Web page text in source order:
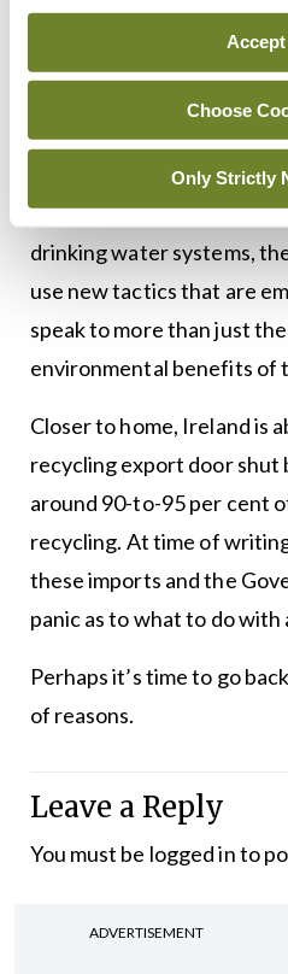
Choose
Only Strictly
here, one that caters to
And as usual, industry is
Waterloo researcher
non-governmental
in promoting the benefits
drinking water systems,
use new tactics that are
speak to more than just
environmental benefits of
Closer to home, Ireland is
recycling export door shut
around 90-to-95 per cent
recycling. At time of
these imports and the
panic as to what to do
Perhaps it’s time to go
of reasons.
Leave a Reply
You must be logged into
ADVERTISEMENT